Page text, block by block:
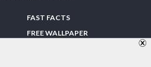
FAST FACTS
FREE WALLPAPER